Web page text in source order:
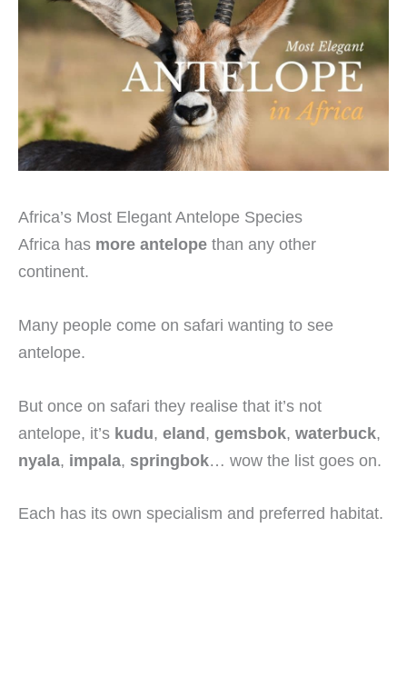
Africa’s Most Elegant Antelope Species
Africa has more antelope than any other
continent.
Many people come on safari wanting to see
antelope.
But once on safari they realise that it’s not
antelope, it’s kudu, eland, gemsbok, waterbuck,
nyala, impala, springbok… wow the list goes on.
Each has its own specialism and preferred habitat.